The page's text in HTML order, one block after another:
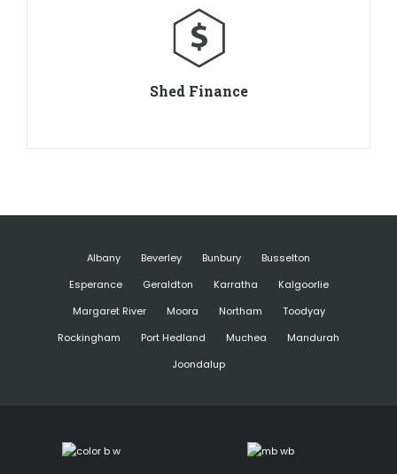
Shed Finance
Albany Beverley Bunbury
Busselton
Esperance
Geraldton Karratha
Kalgoorlie
Margaret River
Moora Northam
Toodyay
Rockingham
Port Hedland Muchea
Mandurah
Joondalup